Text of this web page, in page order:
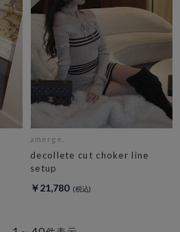
amerge.
decollete cut choker line
setup
￥21,780